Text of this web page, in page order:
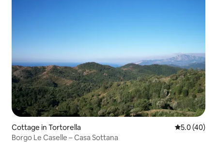
Cottage in Tortorella 5.0 out of 5
5.0 (40)
Borgo Le Caselle – Casa Sottana